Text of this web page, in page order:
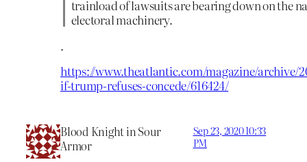
trainload of lawsuits are bearing down on the
electoral machinery.
.
https://www.theatlantic.com/magazine/archive/
if-trump-refuses-concede/616424/
Blood Knight in Sour
Armor
Sep 23, 2020 10:33
PM